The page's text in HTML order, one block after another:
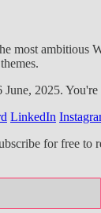
most ambitious
2025.
LinkedIn
for free to